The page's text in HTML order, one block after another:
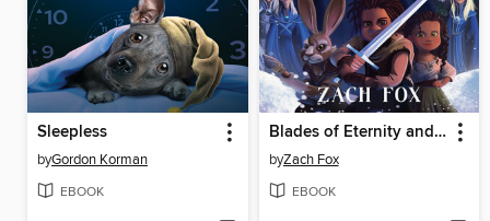
Sleepless
byGordon Korman
EBOOK
Blades of Eternity and the Keeper of Peace
byZach Fox
EBOOK